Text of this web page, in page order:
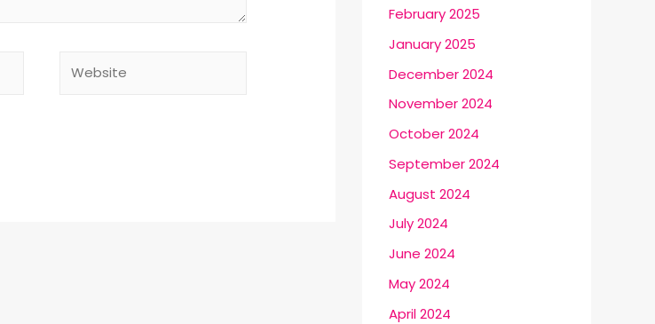
February 2025
January 2025
December 2024
November 2024
October 2024
September 2024
August 2024
July 2024
June 2024
May 2024
April 2024